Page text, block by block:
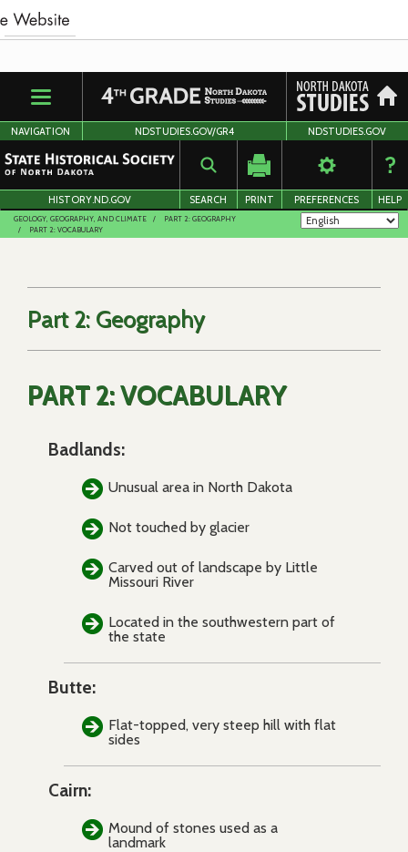
Skip
to
content
NAVIGATION NDSTUDIES.GOV/GR4 NDSTUDIES.GOV
HISTORY.ND.GOV SEARCH PRINT PREFERENCES HELP
GEOLOGY, GEOGRAPHY, AND CLIMATE
PART 2: GEOGRAPHY
PART 2: VOCABULARY
Part 2: Geography
PART 2: VOCABULARY
Badlands:
Unusual area in North Dakota
Not touched by glacier
Carved out of landscape by Little
Missouri River
Located in the southwestern part of
the state
Butte:
Flat-topped, very steep hill with flat
sides
Cairn:
Mound of stones used as a
landmark